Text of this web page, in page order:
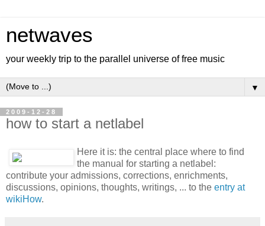
netwaves
your weekly trip to the parallel universe of free music
▼
2009-12-28
how to start a netlabel
Here it is: the central place where to find
the manual for starting a netlabel:
contribute your admissions, corrections, enrichments,
discussions, opinions, thoughts, writings, ... to the entry at
wikiHow.